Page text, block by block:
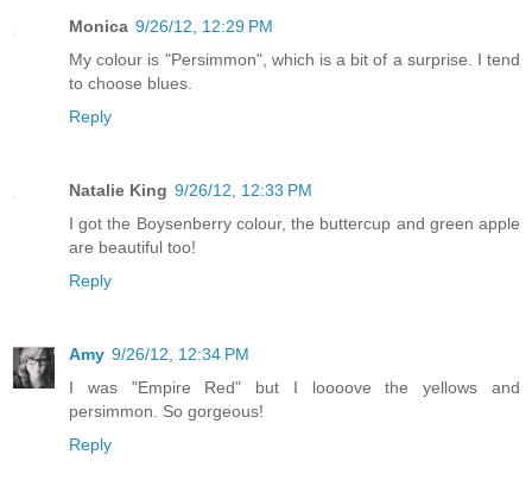
Monica 9/26/12, 12:29 PM
My colour is "Persimmon", which is a bit of a surprise. I tend
to choose blues.
Reply
Natalie King 9/26/12, 12:33 PM
I got the Boysenberry colour, the buttercup and green apple
are beautiful too!
Reply
Amy 9/26/12, 12:34 PM
I was "Empire Red" but I loooove the yellows and
persimmon. So gorgeous!
Reply